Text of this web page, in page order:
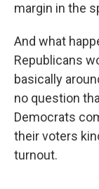
margin in the
And what
Republicans
basically
no question
Democrats
their voters
turnout.